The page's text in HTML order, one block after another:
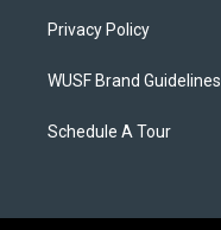
Privacy Policy
WUSF Brand Guidelines
Schedule A Tour